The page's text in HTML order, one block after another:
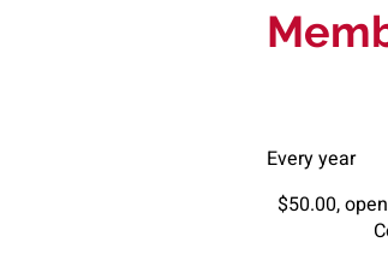
Every year
$50.00,